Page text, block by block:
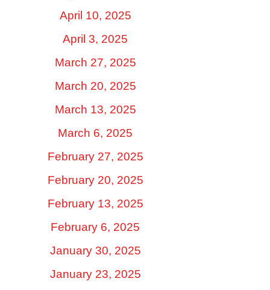
April 10, 2025
April 3, 2025
March 27, 2025
March 20, 2025
March 13, 2025
March 6, 2025
February 27, 2025
February 20, 2025
February 13, 2025
February 6, 2025
January 30, 2025
January 23, 2025